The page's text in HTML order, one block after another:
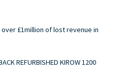
£1million of lost revenue in
REFURBISHED KIROW 1200